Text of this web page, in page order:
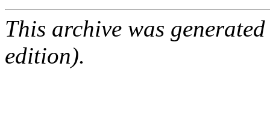
This archive was
edition).